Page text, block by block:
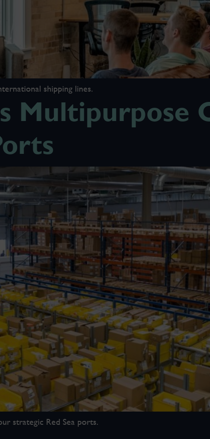
shipping lines.
Multipurpose
strategic Red Sea ports.